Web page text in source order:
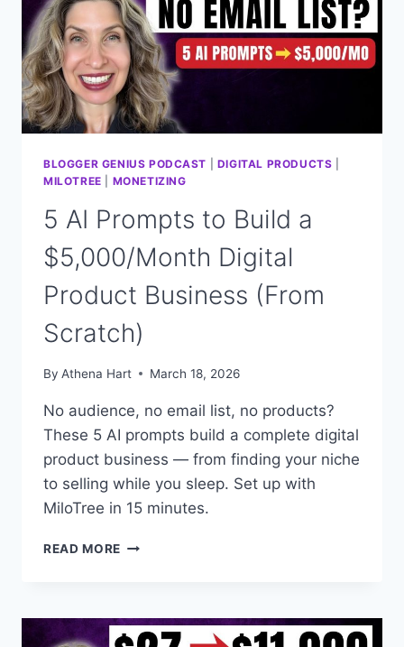
AI
PROMPT
DOES
IT
ALL)
BLOGGER GENIUS PODCAST DIGITAL PRODUCTS
MILOTREE
MONETIZING
5 AI Prompts to Build a
$5,000/Month Digital
Product Business (From
Scratch)
By Athena Hart March 18, 2026
No audience, no email list, no products?
These 5 AI prompts build a complete digital
product business — from finding your niche
to selling while you sleep. Set up with
MiloTree in 15 minutes.
READ MORE
BUILD
A